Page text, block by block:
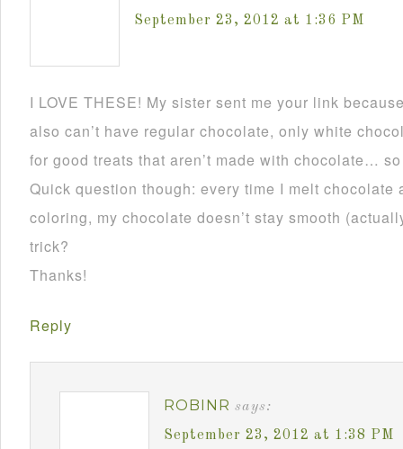
September 23, 2012 at 1:36 PM
I LOVE THESE! My sister sent me your link
also can’t have regular chocolate, only white
for good treats that aren’t made with chocolate…
Quick question though: every time I melt chocolate
coloring, my chocolate doesn’t stay smooth
trick?
Thanks!
Reply
ROBINR says:
September 23, 2012 at 1:38 PM